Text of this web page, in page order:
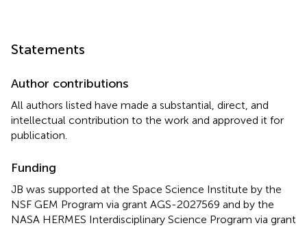
Statements
Author contributions
All authors listed have made a substantial, direct, and
intellectual contribution to the work and approved it for
publication.
Funding
JB was supported at the Space Science Institute by the
NSF GEM Program via grant AGS-2027569 and by the
NASA HERMES Interdisciplinary Science Program via grant